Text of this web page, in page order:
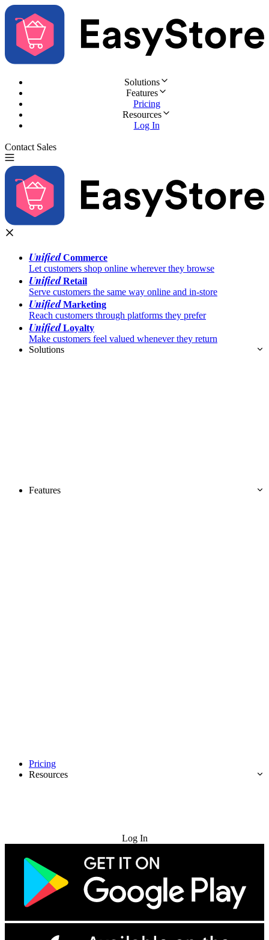
Solutions
Features
Pricing
Resources
Log In
Contact Sales
UnifiedCommerce
Let customers shop online wherever they browse
UnifiedRetail
Serve customers the same way online and in-store
UnifiedMarketing
Reach customers through platforms they prefer
UnifiedLoyalty
Make customers feel valued whenever they return
Solutions
Features
Pricing
Resources
Log In